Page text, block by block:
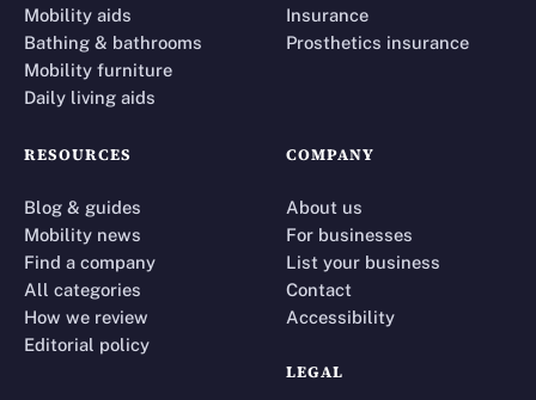
Mobility aids
Bathing & bathrooms
Mobility furniture
Daily living aids
Insurance
Prosthetics insurance
RESOURCES
Blog & guides
Mobility news
Find a company
All categories
How we review
Editorial policy
COMPANY
About us
For businesses
List your business
Contact
Accessibility
LEGAL